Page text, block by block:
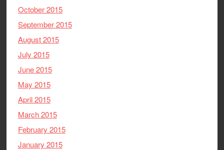
October 2015
September 2015
August 2015
July 2015
June 2015
May 2015
April 2015
March 2015
February 2015
January 2015